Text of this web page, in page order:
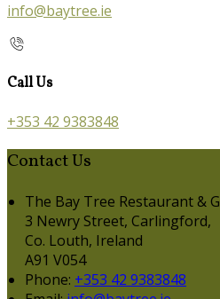
info@baytree.ie
Call Us
+353 42 9383848
Contact Us
The Bay Tree Restaurant &
3 Newry Street, Carlingford,
Co. Louth, Ireland
A91 V054
Phone: +353 42 9383848